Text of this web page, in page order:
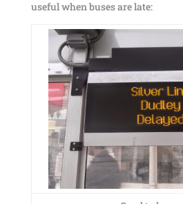
useful when buses are late: